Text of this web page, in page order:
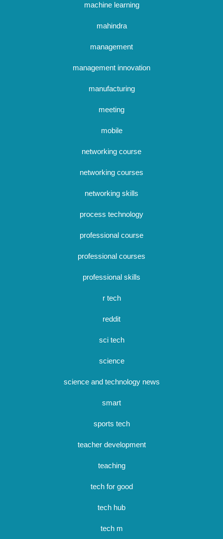
machine learning
mahindra
management
management innovation
manufacturing
meeting
mobile
networking course
networking courses
networking skills
process technology
professional course
professional courses
professional skills
r tech
reddit
sci tech
science
science and technology news
smart
sports tech
teacher development
teaching
tech for good
tech hub
tech m